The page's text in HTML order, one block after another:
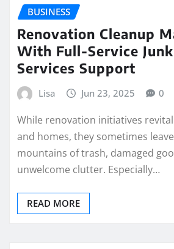
BUSINESS
Renovation Cleanup
With Full-Service
Services Support
Lisa Jun 23, 2025 0
While renovation initiatives
and homes, they sometimes
mountains of trash, damaged
unwelcome clutter. Especially…
READ MORE